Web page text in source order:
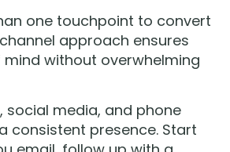
one touchpoint to convert
approach ensures
without overwhelming
social media, and phone
consistent presence. Start